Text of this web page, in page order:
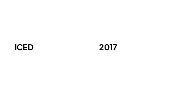
ICED 2017